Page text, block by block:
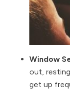
Window
out,
get up